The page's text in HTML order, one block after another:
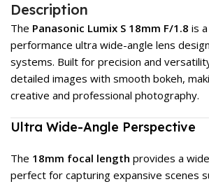
Description
The Panasonic Lumix S 18mm F/1.8 is
performance ultra wide-angle lens
systems. Built for precision and
detailed images with smooth bokeh,
creative and professional photography.
Ultra Wide-Angle Perspective
The 18mm focal length provides a
perfect for capturing expansive scenes